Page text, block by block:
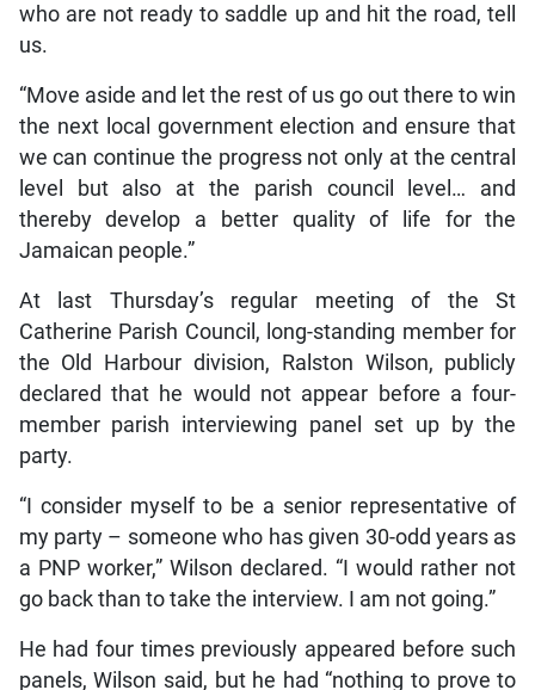
who are not ready to saddle up and hit the road, tell
us.
“Move aside and let the rest of us go out there to win
the next local government election and ensure that
we can continue the progress not only at the central
level but also at the parish council level… and
thereby develop a better quality of life for the
Jamaican people.”
At last Thursday’s regular meeting of the St
Catherine Parish Council, long-standing member for
the Old Harbour division, Ralston Wilson, publicly
declared that he would not appear before a four-
member parish interviewing panel set up by the
party.
“I consider myself to be a senior representative of
my party – someone who has given 30-odd years as
a PNP worker,” Wilson declared. “I would rather not
go back than to take the interview. I am not going.”
He had four times previously appeared before such
panels, Wilson said, but he had “nothing to prove to